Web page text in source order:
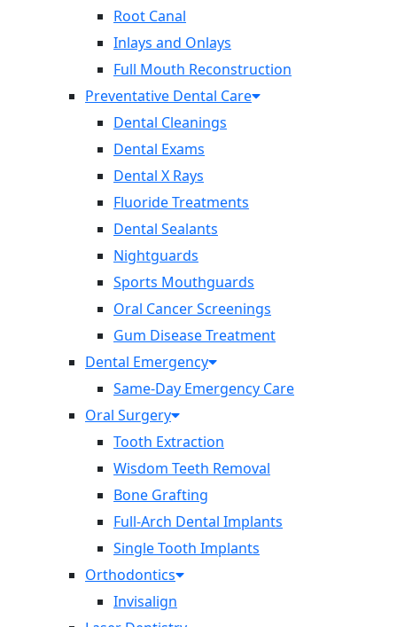
Root Canal
Inlays and Onlays
Full Mouth Reconstruction
Preventative Dental Care
Dental Cleanings
Dental Exams
Dental X Rays
Fluoride Treatments
Dental Sealants
Nightguards
Sports Mouthguards
Oral Cancer Screenings
Gum Disease Treatment
Dental Emergency
Same-Day Emergency Care
Oral Surgery
Tooth Extraction
Wisdom Teeth Removal
Bone Grafting
Full-Arch Dental Implants
Single Tooth Implants
Orthodontics
Invisalign